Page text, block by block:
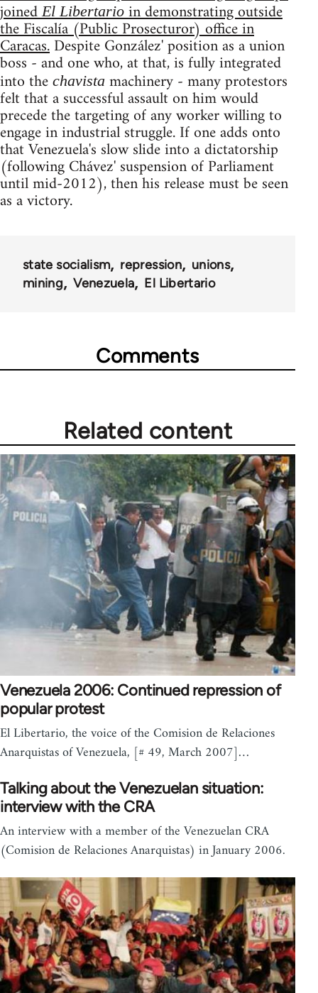
joinedEl Libertarioin demonstrating outside
the Fiscalía (Public Prosecturor) office in
Caracas.Despite González' position as a union
boss - and one who, at that, is fully integrated
into the chavista machinery - many protestors
felt that a successful assault on him would
precede the targeting of any worker willing to
engage in industrial struggle. If one adds onto
that Venezuela's slow slide into a dictatorship
(following Chávez' suspension of Parliament
until mid-2012), then his release must be seen
as a victory.
state socialism repression
unions
mining
Venezuela El Libertario
Comments
Related content
Venezuela 2006: Continued repression of
popular protest
El Libertario, the voice of the Comision de Relaciones
Anarquistas of Venezuela, [# 49, March 2007]…
Talking about the Venezuelan situation:
interview with the CRA
An interview with a member of the Venezuelan CRA
(Comision de Relaciones Anarquistas) in January 2006.